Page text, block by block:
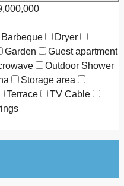
Barbeque
Dryer
Garden
Guest apartment
Outdoor Shower
Storage area
Terrace
TV Cable